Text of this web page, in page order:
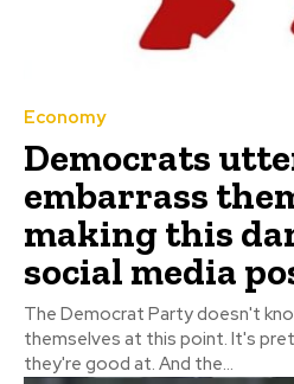
Economy
Democrats
embarrass
making this
social media
The Democrat Party doesn't
themselves at this point. It's
they're good at. And the...